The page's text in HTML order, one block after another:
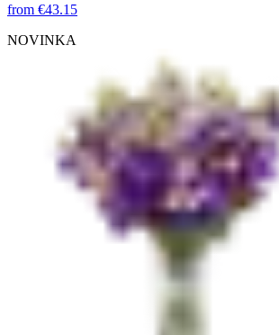
from €43.15
NOVINKA